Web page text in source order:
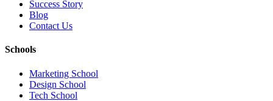
Success Story
Blog
Contact Us
Schools
Marketing School
Design School
Tech School